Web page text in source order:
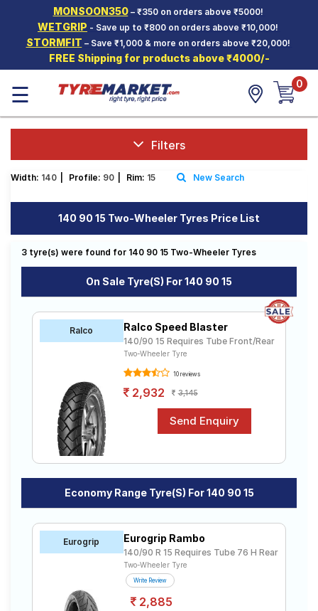
MONSOON350– ₹350 on orders above ₹5000!
WETGRIP - Save up to ₹800 on orders above ₹10,000!
STORMFIT – Save ₹1,000 & more on orders above ₹20,000!
FREE Shipping for products above ₹4000/-
Hello. Guest
Car Tyres
Two-
Wheeler
Tyres
SCV Tyres
Offers
Tales
Login
☰ 0
Filters
Width: 140 Profile: 90 Rim: 15 New Search
140 90 15 Two-Wheeler Tyres Price List
3 tyre(s) were found for 140 90 15 Two-Wheeler Tyres
On Sale Tyre(s) For 140 90 15
Ralco Ralco Speed Blaster
140/90 15 Requires Tube Front/Rear
Two-Wheeler Tyre
10 reviews
2,932 3,145
Economy Range Tyre(s) For 140 90 15
Eurogrip Eurogrip Rambo
140/90 R 15 Requires Tube 76 H Rear
Two-Wheeler Tyre
Write Review
2,885